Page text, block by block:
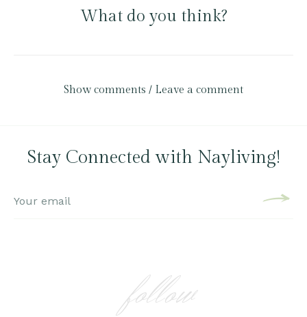
What do you think?
Show comments / Leave a comment
Stay Connected with Nayliving!
follow